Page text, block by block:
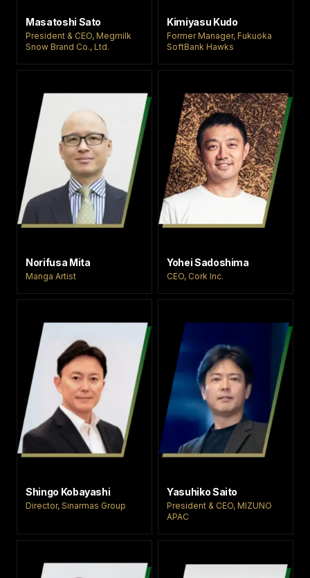
Masatoshi Sato
President & CEO, Megmilk
Snow Brand Co., Ltd.
Kimiyasu Kudo
Former Manager, Fukuoka
SoftBank Hawks
Norifusa Mita
Manga Artist
Yohei Sadoshima
CEO, Cork Inc.
Shingo Kobayashi
Director, Sinarmas Group
Yasuhiko Saito
President & CEO, MIZUNO
APAC